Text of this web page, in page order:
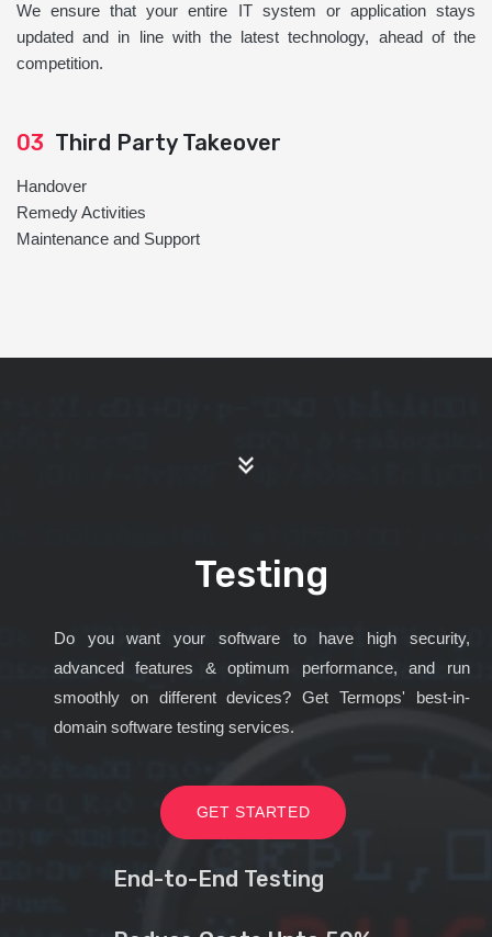
We ensure that your entire IT system or application stays
updated and in line with the latest technology, ahead of the
competition.
03 Third Party Takeover
Handover
Remedy Activities
Maintenance and Support
Testing
Do you want your software to have high security,
advanced features & optimum performance, and run
smoothly on different devices? Get Termops' best-in-
domain software testing services.
GET STARTED
End-to-End Testing